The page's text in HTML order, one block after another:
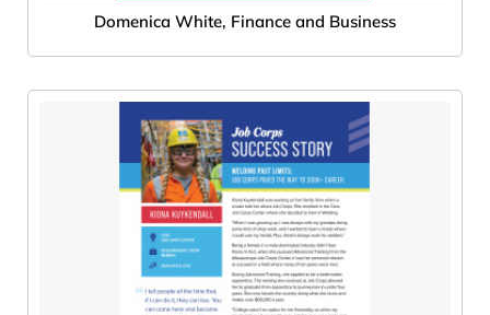
Domenica White, Finance and Business